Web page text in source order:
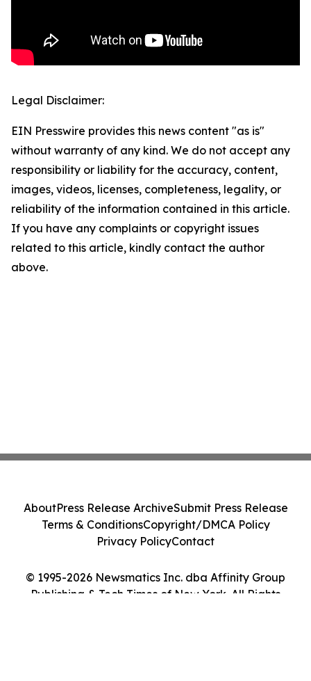
Legal Disclaimer:
EIN Presswire provides this news content "as is"
without warranty of any kind. We do not accept any
responsibility or liability for the accuracy, content,
images, videos, licenses, completeness, legality, or
reliability of the information contained in this article.
If you have any complaints or copyright issues
related to this article, kindly contact the author
above.
© 1995-2026 Newsmatics Inc. dba Affinity Group
Publishing & Tech Times of New York. All Rights
AboutPress Release ArchiveSubmit Press Release
Terms & ConditionsCopyright/DMCA Policy
Privacy PolicyContact